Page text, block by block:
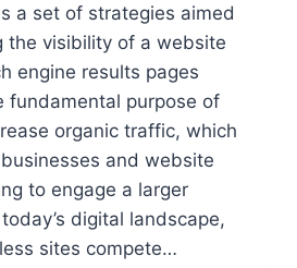
a set of strategies aimed
the visibility of a website
engine results pages
fundamental purpose of
organic traffic, which
and website
to engage a larger
digital landscape,
sites compete…